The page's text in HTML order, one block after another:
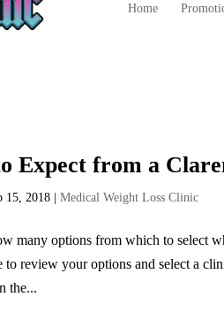
Home
Expect from a
15, 2018 |Medical Weight Loss Clinic
many options from which to select
to review your options and select a
the...